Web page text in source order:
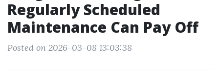
Regularly Scheduled
Maintenance Can Pay Off
Posted on 2026-03-08 13:03:38